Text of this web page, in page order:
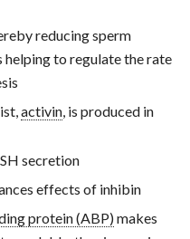
reducing sperm
to regulate the rate
activin, is produced in
secretion
effects of inhibin
protein (ABP)makes